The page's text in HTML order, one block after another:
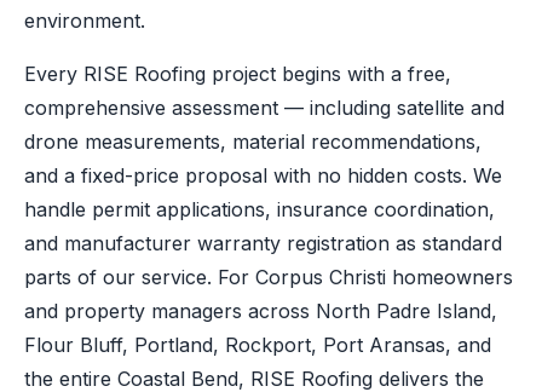
environment.
Every RISE Roofing project begins with a free,
comprehensive assessment — including satellite and
drone measurements, material recommendations,
and a fixed-price proposal with no hidden costs. We
handle permit applications, insurance coordination,
and manufacturer warranty registration as standard
parts of our service. For Corpus Christi homeowners
and property managers across North Padre Island,
Flour Bluff, Portland, Rockport, Port Aransas, and
the entire Coastal Bend, RISE Roofing delivers the